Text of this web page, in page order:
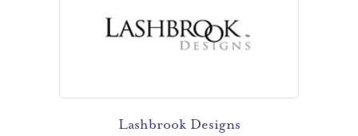
Lashbrook Designs